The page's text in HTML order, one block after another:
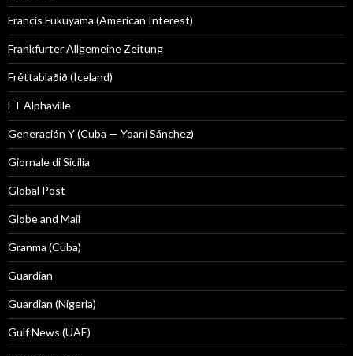
Francis Fukuyama (American Interest)
Frankfurter Allgemeine Zeitung
Fréttablaðið (Iceland)
FT Alphaville
Generación Y (Cuba — Yoani Sánchez)
Giornale di Sicilia
Global Post
Globe and Mail
Granma (Cuba)
Guardian
Guardian (Nigeria)
Gulf News (UAE)